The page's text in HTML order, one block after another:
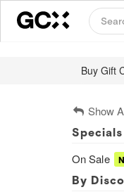
Buy Gift
Show
Specials
On Sale
By